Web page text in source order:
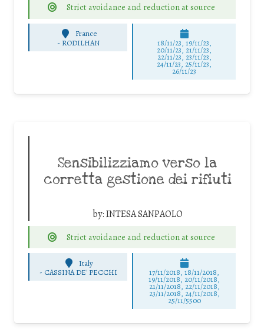
Strict avoidance and reduction at source
France
- RODILHAN 18/11/23, 19/11/23,
20/11/23, 21/11/23,
22/11/23, 23/11/23,
24/11/23, 25/11/23,
26/11/23
Sensibilizziamo verso la
corretta gestione dei rifiuti
by:INTESA SANPAOLO
Strict avoidance and reduction at source
Italy
- CASSINA DE' PECCHI 17/11/2018, 18/11/2018,
19/11/2018, 20/11/2018,
21/11/2018, 22/11/2018,
23/11/2018, 24/11/2018,
25/11/5500